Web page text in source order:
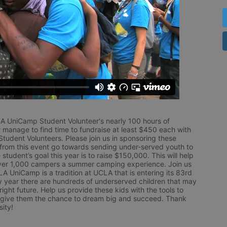
UniCamp Student Volunteer's nearly 100 hours of
manage to find time to fundraise at least $450 each with
Volunteers. Please join us in sponsoring these
this event go towards sending under-served youth to
goal this year is to raise $150,000. This will help
1,000 campers a summer camping experience. Join us
UniCamp is a tradition at UCLA that is entering its 83rd
year there are hundreds of underserved children that may
future. Help us provide these kids with the tools to
them the chance to dream big and succeed. Thank